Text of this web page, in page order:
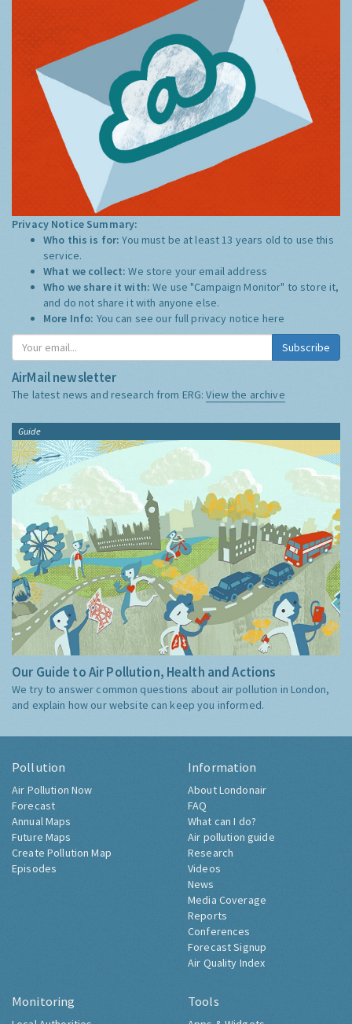
Privacy Notice Summary:
Who this is for:You must be at least 13 years old to use this
service.
What we collect:We store your email address
Who we share it with:We use "Campaign Monitor" to store it,
and do not share it with anyone else.
More Info: You can see our full privacy notice here
Subscribe
AirMail newsletter
The latest news and research from ERG:View the archive
Guide
Our Guide to Air Pollution, Health and Actions
We try to answer common questions about air pollution in London,
and explain how our website can keep you informed.
Pollution
Air Pollution Now
Forecast
Annual Maps
Future Maps
Create Pollution Map
Episodes
Information
About Londonair
FAQ
What can I do?
Air pollution guide
Research
Videos
News
Media Coverage
Reports
Conferences
Forecast Signup
Air Quality Index
Monitoring Tools